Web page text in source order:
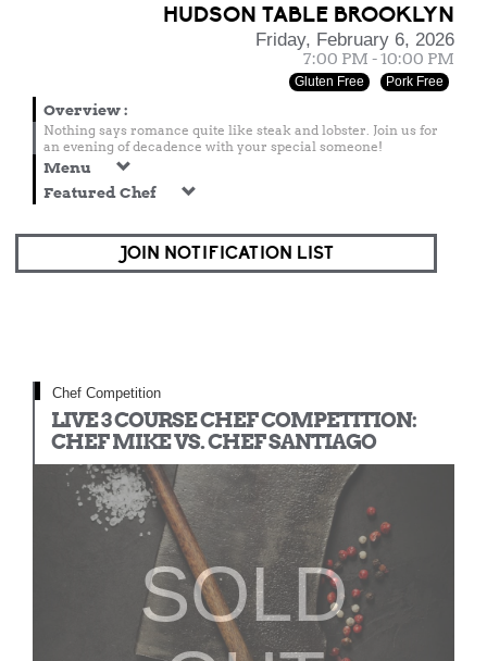
HUDSON TABLE BROOKLYN
Friday, February 6, 2026
7:00 PM - 10:00 PM
Gluten Free Pork Free
Overview:
Nothing says romance quite like steak and lobster. Join us for
an evening of decadence with your special someone!
Menu
Featured Chef
JOIN NOTIFICATION LIST
Chef Competition
LIVE 3 COURSE CHEF COMPETITION:
CHEF MIKE VS. CHEF SANTIAGO
SOLD